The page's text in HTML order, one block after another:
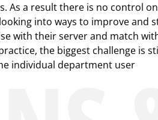
As a result there is no control
into ways to improve and
with their server and match
the biggest challenge is
individual department user